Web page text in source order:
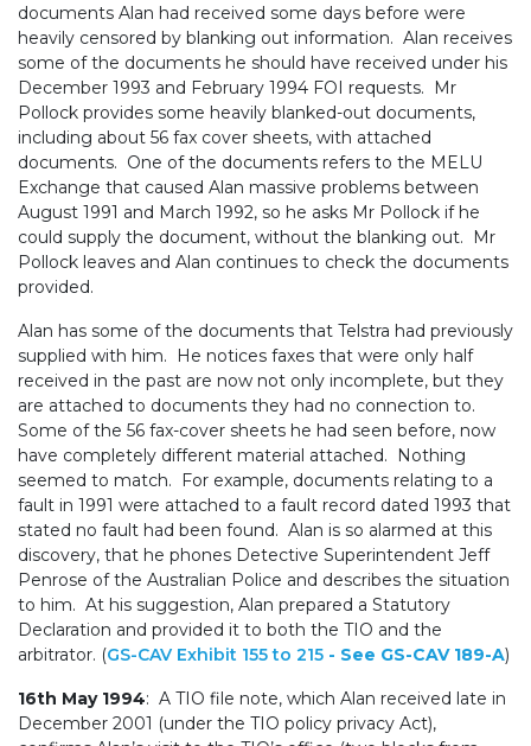
documents Alan had received some days before were
heavily censored by blanking out information. Alan receives
some of the documents he should have received under his
December 1993 and February 1994 FOI requests. Mr
Pollock provides some heavily blanked-out documents,
including about 56 fax cover sheets, with attached
documents. One of the documents refers to the MELU
Exchange that caused Alan massive problems between
August 1991 and March 1992, so he asks Mr Pollock if he
could supply the document, without the blanking out. Mr
Pollock leaves and Alan continues to check the documents
provided.
Alan has some of the documents that Telstra had previously
supplied with him. He notices faxes that were only half
received in the past are now not only incomplete, but they
are attached to documents they had no connection to.
Some of the 56 fax-cover sheets he had seen before, now
have completely different material attached. Nothing
seemed to match. For example, documents relating to a
fault in 1991 were attached to a fault record dated 1993 that
stated no fault had been found. Alan is so alarmed at this
discovery, that he phones Detective Superintendent Jeff
Penrose of the Australian Police and describes the situation
to him. At his suggestion, Alan prepared a Statutory
Declaration and provided it to both the TIO and the
arbitrator. (GS-CAV Exhibit 155 to 215 - See GS-CAV 189-A)
16th May 1994: A TIO file note, which Alan received late in
December 2001 (under the TIO policy privacy Act),